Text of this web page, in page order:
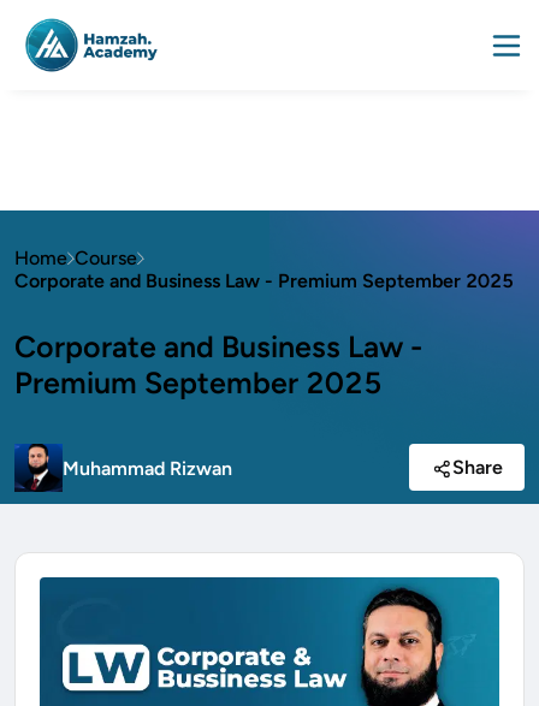
Home Course
Corporate and Business Law - Premium September 2025
Corporate and Business Law -
Premium September 2025
Muhammad Rizwan Share